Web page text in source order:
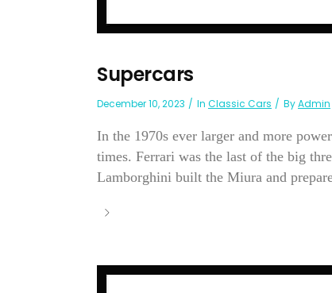
Supercars
December 10, 2023 In Classic Cars ByAdmin
In the 1970s ever larger and more
times. Ferrari was the last of the big
Lamborghini built the Miura and